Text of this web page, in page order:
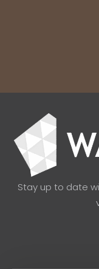
Stay up to date